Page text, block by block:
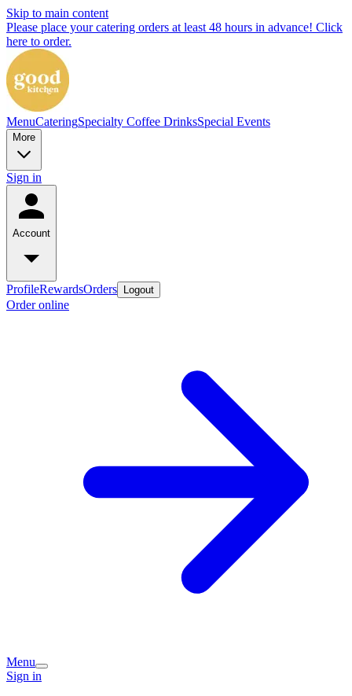
Skip to main content
Please place your catering orders at least 48 hours in advance! Click
here to order.
MenuCateringSpecialty Coffee DrinksSpecial Events
More
Sign in
Account
ProfileRewardsOrders Logout
Order online
Menu
Sign in